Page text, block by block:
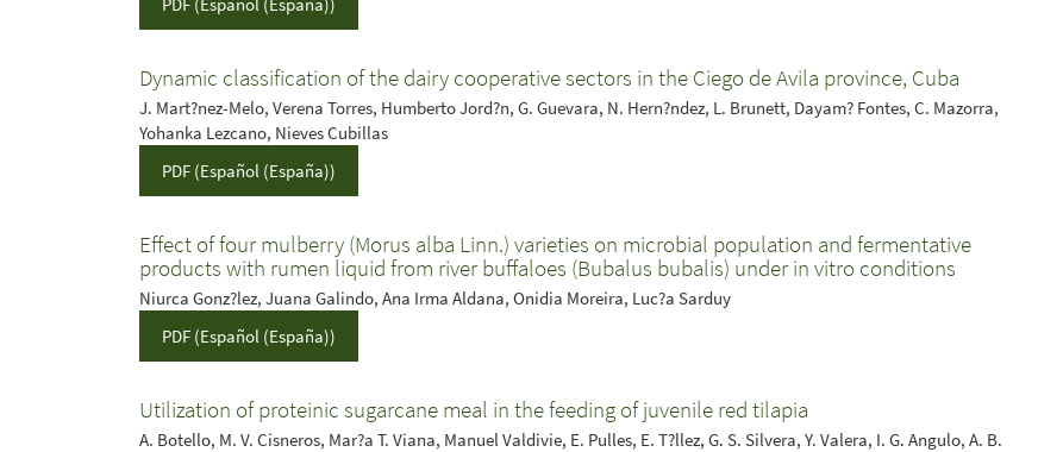
Dynamic classification of the dairy cooperative sectors in the Ciego de Avila province, Cuba
J. Mart?nez-Melo, Verena Torres, Humberto Jord?n, G. Guevara, N. Hern?ndez, L. Brunett, Dayam? Fontes, C. Mazorra,
Yohanka Lezcano, Nieves Cubillas
PDF (Español (España))
Effect of four mulberry (Morus alba Linn.) varieties on microbial population and fermentative
products with rumen liquid from river buffaloes (Bubalus bubalis) under in vitro conditions
Niurca Gonz?lez, Juana Galindo, Ana Irma Aldana, Onidia Moreira, Luc?a Sarduy
PDF (Español (España))
Utilization of proteinic sugarcane meal in the feeding of juvenile red tilapia
A. Botello, M. V. Cisneros, Mar?a T. Viana, Manuel Valdivie, E. Pulles, E. T?llez, G. S. Silvera, Y. Valera, I. G. Angulo, A. B.